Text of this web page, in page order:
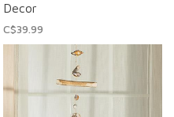
Decor
C$39.99